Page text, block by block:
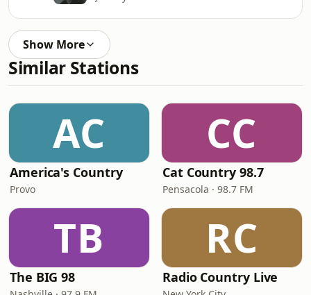
Show More
Similar Stations
AC
America's Country
Provo
CC
Cat Country 98.7
Pensacola · 98.7 FM
TB
The BIG 98
RC
Radio Country Live